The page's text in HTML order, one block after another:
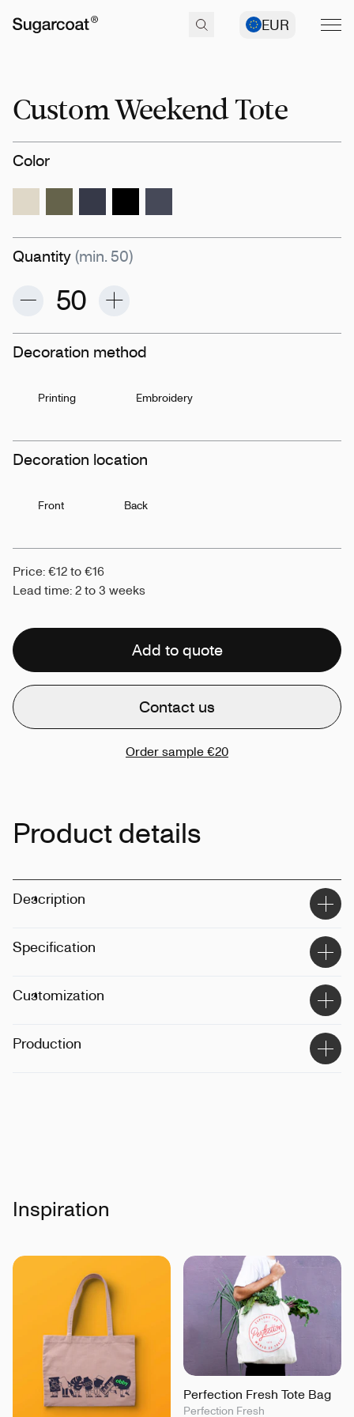
EUR
Custom Weekend Tote
Color
Quantity (min. 50)
Decoration method
Printing Embroidery
Decoration location
Front Back
Price: €12 to €16
Lead time: 2 to 3 weeks
Add to quote
Contact us
Order sample €20
Product details
Description
Specification
Material:Recycled polyester, recycled cotton
Customization
Techinque:
Production
Inspiration
Perfection Fresh Tote Bag
Perfection Fresh